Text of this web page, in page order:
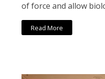
of force and allow
Read More